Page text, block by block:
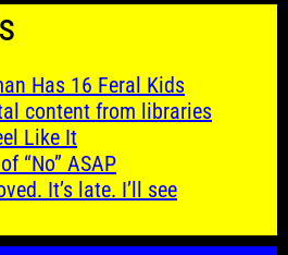
Has 16 Feral Kids
content from libraries
Like It
“No” ASAP
It’s late. I’ll see